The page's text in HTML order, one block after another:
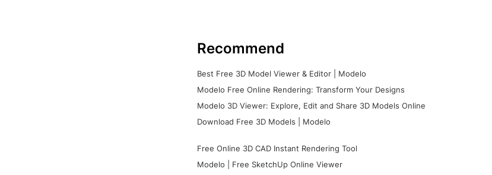
Recommend
Best Free 3D Model Viewer & Editor | Modelo
Modelo Free Online Rendering: Transform Your Designs
Modelo 3D Viewer: Explore, Edit and Share 3D Models Online
Download Free 3D Models | Modelo
Free Online 3D CAD Instant Rendering Tool
Modelo | Free SketchUp Online Viewer